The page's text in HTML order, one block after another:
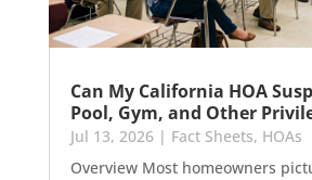
Can My California HOA
Pool, Gym, and Other
Jul 13, 2026| Fact Sheets, HOAs
Overview Most homeowners